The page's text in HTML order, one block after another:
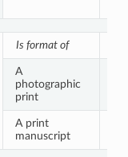
Is format of
A
photographic
print
A print
manuscript